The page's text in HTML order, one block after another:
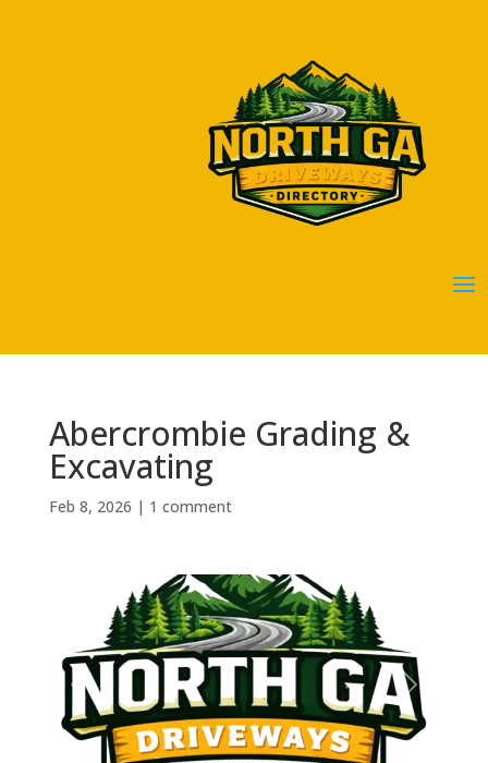
Abercrombie Grading &
Excavating
Feb 8, 2026 | 1 comment
Previous Next